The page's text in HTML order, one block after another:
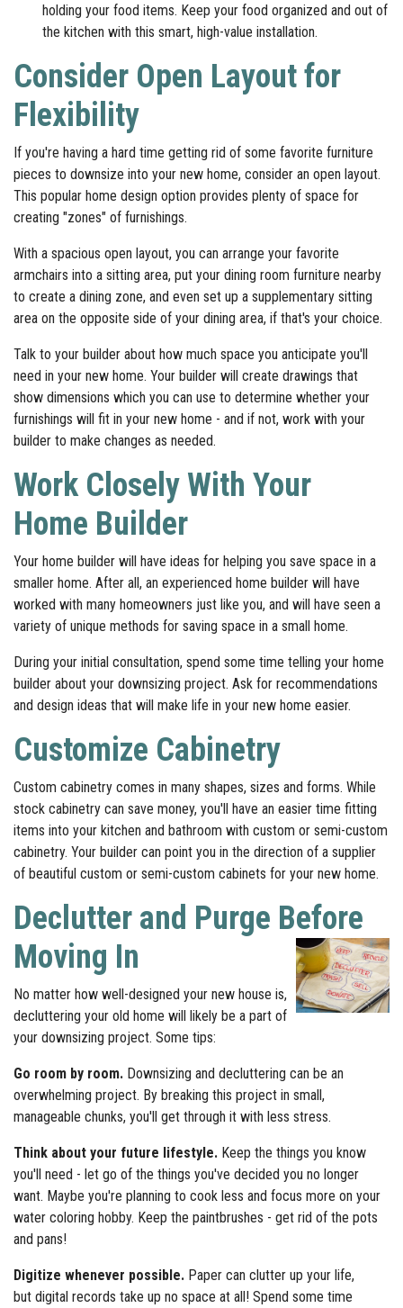
holding your food items. Keep your food organized and out of
the kitchen with this smart, high-value installation.
Consider Open Layout for
Flexibility
If you're having a hard time getting rid of some favorite furniture
pieces to downsize into your new home, consider an open layout.
This popular home design option provides plenty of space for
creating "zones" of furnishings.
With a spacious open layout, you can arrange your favorite
armchairs into a sitting area, put your dining room furniture nearby
to create a dining zone, and even set up a supplementary sitting
area on the opposite side of your dining area, if that's your choice.
Talk to your builder about how much space you anticipate you'll
need in your new home. Your builder will create drawings that
show dimensions which you can use to determine whether your
furnishings will fit in your new home - and if not, work with your
builder to make changes as needed.
Work Closely With Your
Home Builder
Your home builder will have ideas for helping you save space in a
smaller home. After all, an experienced home builder will have
worked with many homeowners just like you, and will have seen a
variety of unique methods for saving space in a small home.
During your initial consultation, spend some time telling your home
builder about your downsizing project. Ask for recommendations
and design ideas that will make life in your new home easier.
Customize Cabinetry
Custom cabinetry comes in many shapes, sizes and forms. While
stock cabinetry can save money, you'll have an easier time fitting
items into your kitchen and bathroom with custom or semi-custom
cabinetry. Your builder can point you in the direction of a supplier
of beautiful custom or semi-custom cabinets for your new home.
Declutter and Purge Before
Moving In
No matter how well-designed your new house is,
decluttering your old home will likely be a part of
your downsizing project. Some tips:
Go room by room. Downsizing and decluttering can be an
overwhelming project. By breaking this project in small,
manageable chunks, you'll get through it with less stress.
Think about your future lifestyle. Keep the things you know
you'll need - let go of the things you've decided you no longer
want. Maybe you're planning to cook less and focus more on your
water coloring hobby. Keep the paintbrushes - get rid of the pots
and pans!
Digitize whenever possible. Paper can clutter up your life,
but digital records take up no space at all! Spend some time